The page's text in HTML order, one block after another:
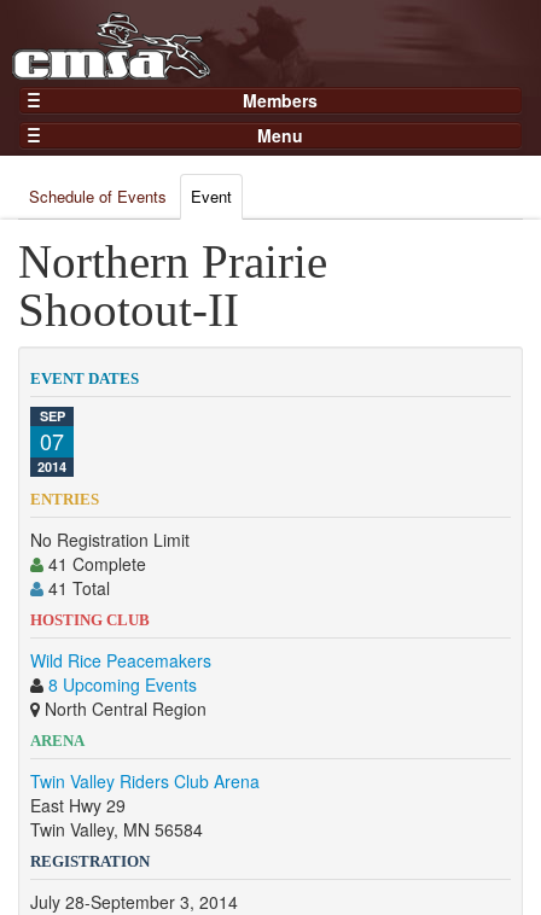
Members
Home
Gear
Members
Join Now
Login
Menu
Results
Points
Practices and Clinics
Clubs
Competition
About
Contact
Schedule of Events Event
Northern Prairie
Shootout-II
EVENT DATES
SEP
07
2014
ENTRIES
No Registration Limit
41 Complete
41 Total
HOSTING CLUB
Wild Rice Peacemakers
8 Upcoming Events
North Central Region
ARENA
Twin Valley Riders Club Arena
East Hwy 29
Twin Valley, MN 56584
REGISTRATION
July 28-September 3, 2014